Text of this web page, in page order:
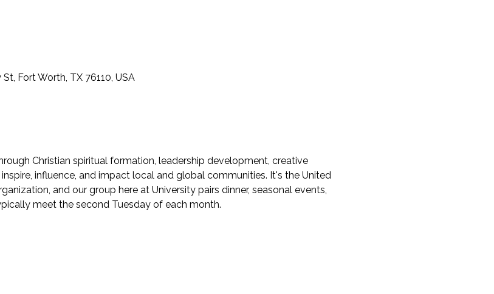
Fort Worth, TX 76110, USA
Christian spiritual formation, leadership development, creative
influence, and impact local and global communities. It's the United
and our group here at University pairs dinner, seasonal events,
meet the second Tuesday of each month.